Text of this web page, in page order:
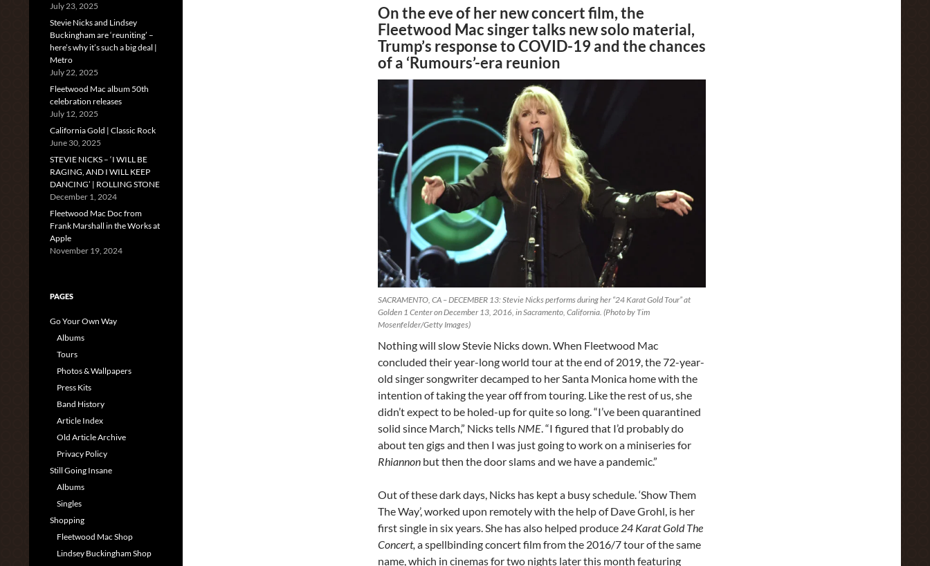
On the eve of her new concert film, the
Fleetwood Mac singer talks new solo material,
Trump’s response to COVID-19 and the chances
of a ‘Rumours’-era reunion
SACRAMENTO, CA – DECEMBER 13: Stevie Nicks performs during her “24 Karat Gold Tour” at
Golden 1 Center on December 13, 2016, in Sacramento, California. (Photo by Tim
Mosenfelder/Getty Images)
Nothing will slow Stevie Nicks down. When Fleetwood Mac
concluded their year-long world tour at the end of 2019, the 72-year-
old singer songwriter decamped to her Santa Monica home with the
intention of taking the year off from touring. Like the rest of us, she
didn’t expect to be holed-up for quite so long. “I’ve been quarantined
solid since March,” Nicks tells NME. “I figured that I’d probably do
about ten gigs and then I was just going to work on a miniseries for
Rhiannon but then the door slams and we have a pandemic.”
Out of these dark days, Nicks has kept a busy schedule. ‘Show Them
The Way’, worked upon remotely with the help of Dave Grohl, is her
first single in six years. She has also helped produce 24 Karat Gold The
Concert, a spellbinding concert film from the 2016/7 tour of the same
name, which in cinemas for two nights later this month featuring
July 23, 2025
Stevie Nicks and Lindsey
Buckingham are ‘reuniting’ –
here’s why it’s such a big deal |
Metro
July 22, 2025
Fleetwood Mac album 50th
celebration releases
July 12, 2025
California Gold | Classic Rock
June 30, 2025
STEVIE NICKS – ‘I WILL BE
RAGING, AND I WILL KEEP
DANCING’ | ROLLING STONE
December 1, 2024
Fleetwood Mac Doc from
Frank Marshall in the Works at
Apple
November 19, 2024
PAGES
Go Your Own Way
Albums
Tours
Photos & Wallpapers
Press Kits
Band History
Article Index
Old Article Archive
Privacy Policy
Still Going Insane
Albums
Singles
Shopping
Fleetwood Mac Shop
Lindsey Buckingham Shop